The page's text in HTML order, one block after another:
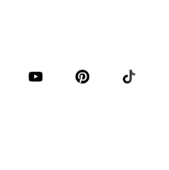
Accessories